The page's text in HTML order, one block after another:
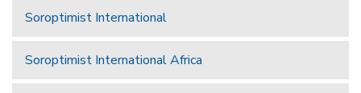
Soroptimist International
Soroptimist International Africa